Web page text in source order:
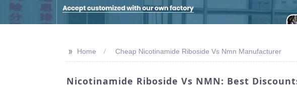
>> Home Cheap Nicotinamide Riboside Vs Nmn Manufacturer
Nicotinamide Riboside Vs NMN: Best